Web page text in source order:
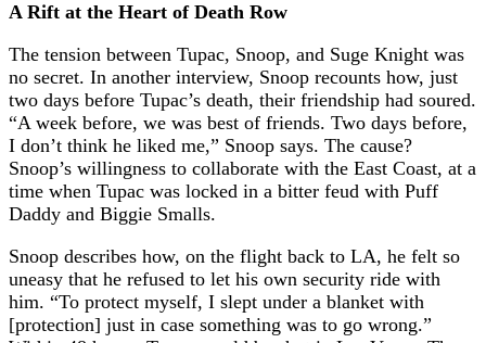
A Rift at the Heart of Death Row
The tension between Tupac, Snoop, and Suge Knight was
no secret. In another interview, Snoop recounts how, just
two days before Tupac’s death, their friendship had soured.
“A week before, we was best of friends. Two days before,
I don’t think he liked me,” Snoop says. The cause?
Snoop’s willingness to collaborate with the East Coast, at a
time when Tupac was locked in a bitter feud with Puff
Daddy and Biggie Smalls.
Snoop describes how, on the flight back to LA, he felt so
uneasy that he refused to let his own security ride with
him. “To protect myself, I slept under a blanket with
[protection] just in case something was to go wrong.”